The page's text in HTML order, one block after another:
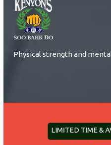
Physical strength and
LIMITED TIME &